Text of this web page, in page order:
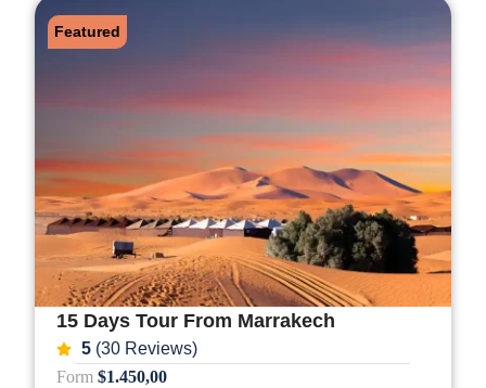
15 Days Tour From Marrakech
5(30 Reviews)
Form $1.450,00
Featured